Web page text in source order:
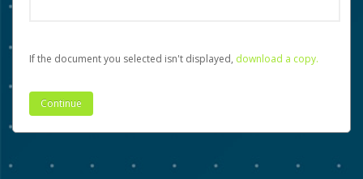
If the document you selected isn't displayed, ‏‏‎ ‎download a copy.